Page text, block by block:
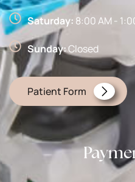
Saturday: 8:00 AM -
Sunday:Closed
Patient Form